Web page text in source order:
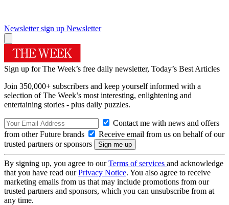
Newsletter sign up Newsletter
Sign up for The Week’s free daily newsletter, Today’s Best Articles
Join 350,000+ subscribers and keep yourself informed with a
selection of The Week’s most interesting, enlightening and
entertaining stories - plus daily puzzles.
Contact me with news and offers
from other Future brands
Receive email from us on behalf of our
trusted partners or sponsors
By signing up, you agree to ourTerms of services and acknowledge
that you have read ourPrivacy Notice. You also agree to receive
marketing emails from us that may include promotions from our
trusted partners and sponsors, which you can unsubscribe from at
any time.